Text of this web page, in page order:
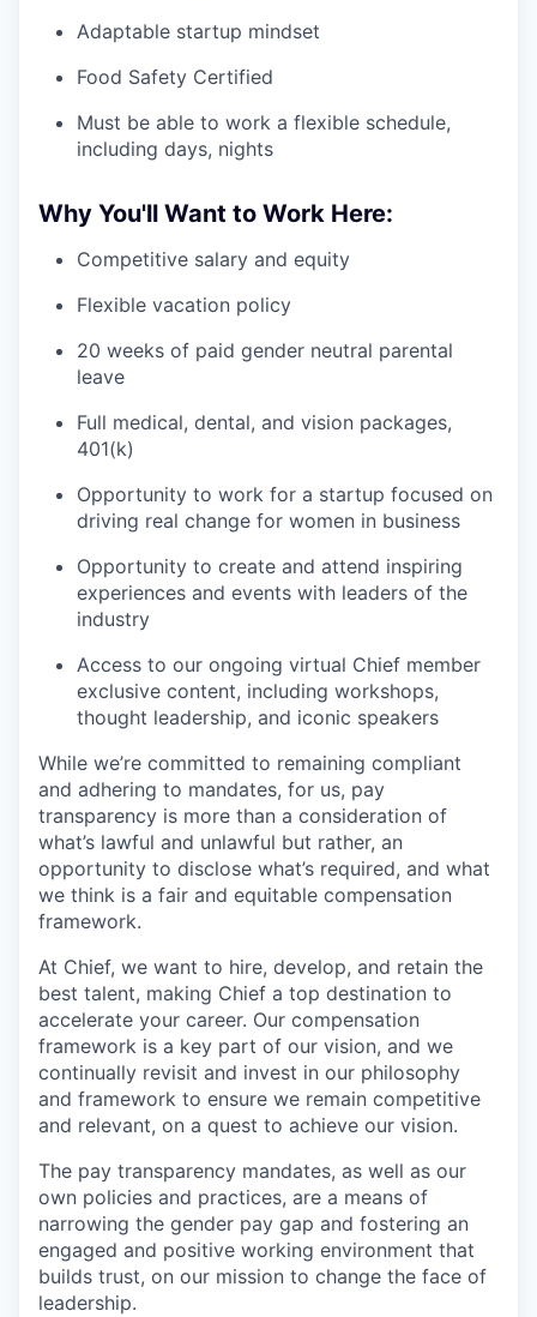
Adaptable startup mindset
Food Safety Certified
Must be able to work a flexible schedule,
including days, nights
Why You'll Want to Work Here:
Competitive salary and equity
Flexible vacation policy
20 weeks of paid gender neutral parental
leave
Full medical, dental, and vision packages,
401(k)
Opportunity to work for a startup focused on
driving real change for women in business
Opportunity to create and attend inspiring
experiences and events with leaders of the
industry
Access to our ongoing virtual Chief member
exclusive content, including workshops,
thought leadership, and iconic speakers
While we’re committed to remaining compliant
and adhering to mandates, for us, pay
transparency is more than a consideration of
what’s lawful and unlawful but rather, an
opportunity to disclose what’s required, and what
we think is a fair and equitable compensation
framework.
At Chief, we want to hire, develop, and retain the
best talent, making Chief a top destination to
accelerate your career. Our compensation
framework is a key part of our vision, and we
continually revisit and invest in our philosophy
and framework to ensure we remain competitive
and relevant, on a quest to achieve our vision.
The pay transparency mandates, as well as our
own policies and practices, are a means of
narrowing the gender pay gap and fostering an
engaged and positive working environment that
builds trust, on our mission to change the face of
leadership.